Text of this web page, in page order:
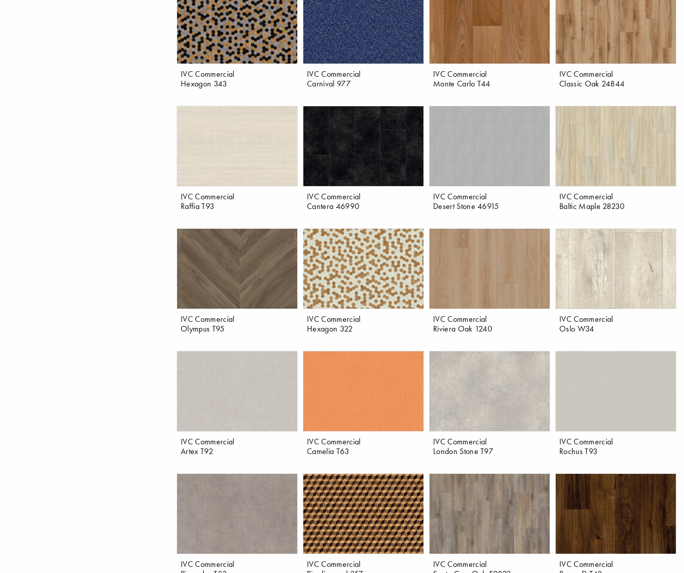
IVC Commercial
Hexagon 343
IVC Commercial
Carnival 977
IVC Commercial
Monte Carlo T44
IVC Commercial
Classic Oak 24844
IVC Commercial
Raffia T93
IVC Commercial
Cantera 46990
IVC Commercial
Desert Stone 46915
IVC Commercial
Baltic Maple 28230
IVC Commercial
Olympus T95
IVC Commercial
Hexagon 322
IVC Commercial
Riviera Oak 1240
IVC Commercial
Oslo W34
IVC Commercial
Artex T92
IVC Commercial
Camelia T63
IVC Commercial
London Stone T97
IVC Commercial
Rochus T93
IVC Commercial
IVC Commercial
IVC Commercial
IVC Commercial